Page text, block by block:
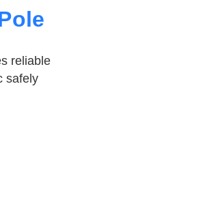
reliable
safely